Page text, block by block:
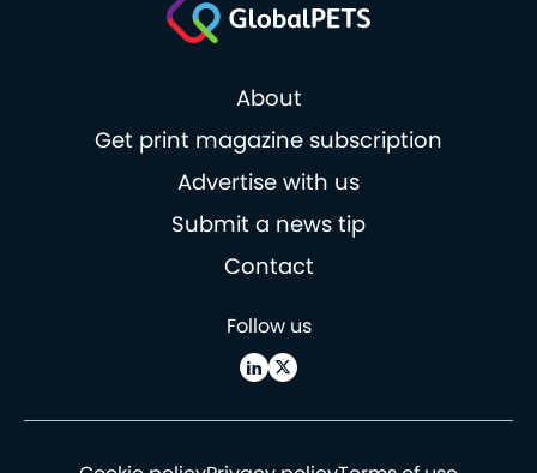
About
Get print magazine subscription
Advertise with us
Submit a news tip
Contact
Follow us